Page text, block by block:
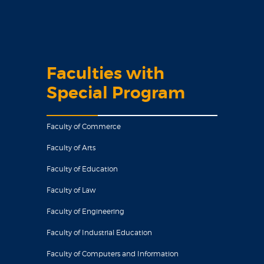
Faculties with
Special Program
Faculty of Commerce
Faculty of Arts
Faculty of Education
Faculty of Law
Faculty of Engineering
Faculty of Industrial Education
Faculty of Computers and Information